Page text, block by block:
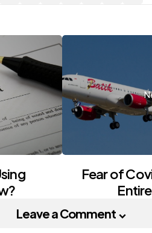
Fear of
Leave a Comment